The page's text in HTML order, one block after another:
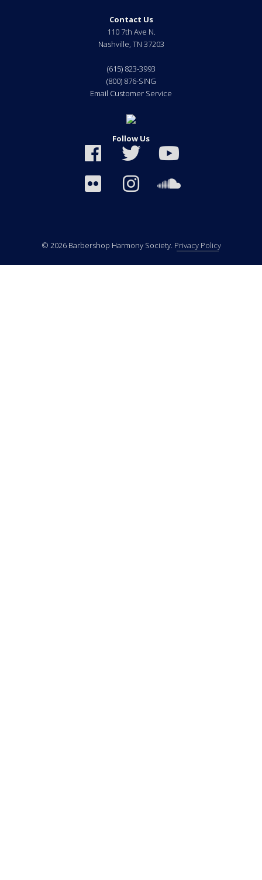
Contact Us
110 7th Ave N.
Nashville, TN 37203
(615) 823-3993
(800) 876-SING
Email Customer Service
Follow Us
© 2026 Barbershop Harmony Society. Privacy Policy